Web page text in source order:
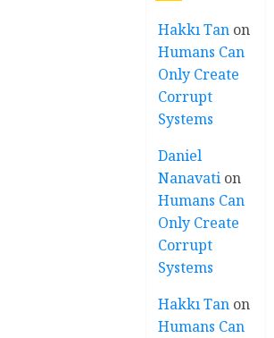
Hakkı Tan on
Humans Can
Only Create
Corrupt
Systems
Daniel
Nanavati on
Humans Can
Only Create
Corrupt
Systems
Hakkı Tan on
Humans Can